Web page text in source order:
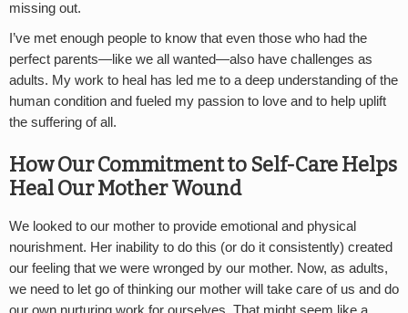
missing out.
I’ve met enough people to know that even those who had the
perfect parents—like we all wanted—also have challenges as
adults. My work to heal has led me to a deep understanding of the
human condition and fueled my passion to love and to help uplift
the suffering of all.
How Our Commitment to Self-Care Helps
Heal Our Mother Wound
We looked to our mother to provide emotional and physical
nourishment. Her inability to do this (or do it consistently) created
our feeling that we were wronged by our mother. Now, as adults,
we need to let go of thinking our mother will take care of us and do